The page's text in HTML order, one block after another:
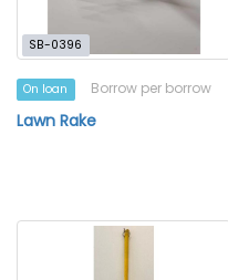
SB-0396
On loan Borrow per borrow
Lawn Rake